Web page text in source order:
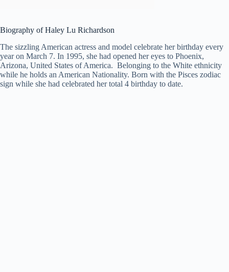
Biography of Haley Lu Richardson
The sizzling American actress and model celebrate her birthday every
year on March 7. In 1995, she had opened her eyes to Phoenix,
Arizona, United States of America. Belonging to the White ethnicity
while he holds an American Nationality. Born with the Pisces zodiac
sign while she had celebrated her total 4 birthday to date.